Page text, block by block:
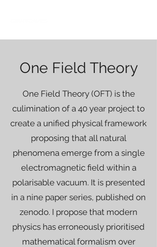
One Field Theory
One Field Theory (OFT) is the
culimination of a 40 year project to
create a unified physical framework
proposing that all natural
phenomena emerge from a single
electromagnetic field within a
polarisable vacuum. It is presented
in a nine paper series, published on
zenodo. I propose that modern
physics has erroneously prioritised
mathematical formalism over